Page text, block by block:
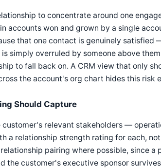
to concentrate around one
accounts won and grown by a single
that one contact is genuinely satisfied
simply overruled by someone above
to fall back on. A CRM view that only
the account's org chart hides this risk
Should Capture
relevant stakeholders —
a relationship strength rating for each,
pairing where possible, since a
the customer's executive sponsor